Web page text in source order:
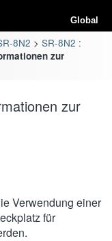
Global
8N2
SR-8N2 :
zur
zur
Verwendung einer
für